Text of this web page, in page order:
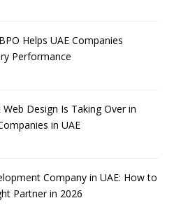
Helps UAE Companies
Performance
Design Is Taking Over in
in UAE
Company in UAE: How to
Partner in 2026